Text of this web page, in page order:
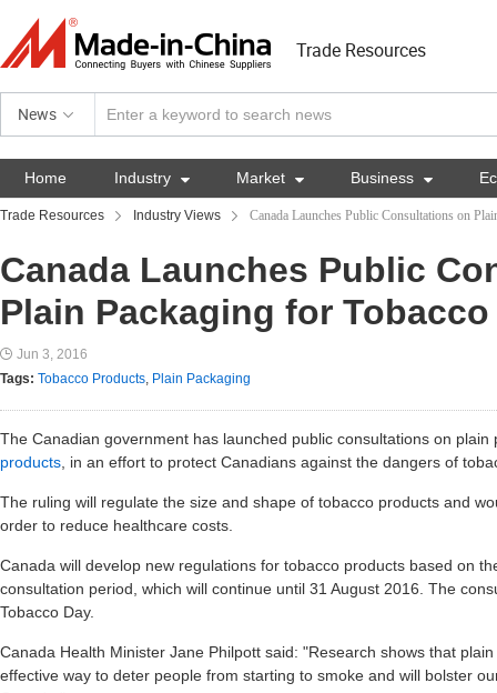
Trade Resources
News
Home Industry  Market  Business 
Trade Resources Industry Views Canada Launches Public Consultations on
Canada Launches Public
Plain Packaging for
Jun 3, 2016
Tags: Tobacco Products, Plain Packaging
The Canadian government has launched public consultations on
products , in an effort to protect Canadians against the dangers of
The ruling will regulate the size and shape of tobacco products and
order to reduce healthcare costs.
Canada will develop new regulations for tobacco products based on
consultation period, which will continue until 31 August 2016. The
Tobacco Day.
Canada Health Minister Jane Philpott said: "Research shows that
effective way to deter people from starting to smoke and will bolster